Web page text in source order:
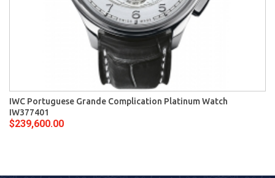
IWC Portuguese Grande Complication Platinum Watch
IW377401
$239,600.00